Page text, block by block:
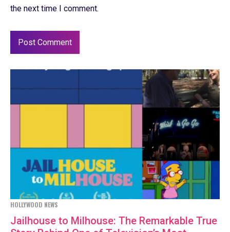
the next time I comment.
HOLLYWOOD NEWS
Jailhouse to Milhouse: The Remarkable True